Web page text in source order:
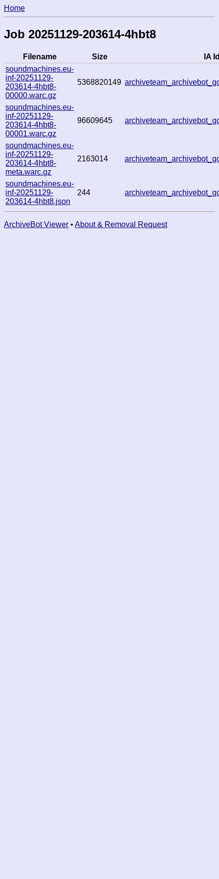
Home
Job 20251129-203614-4hbt8
Filename Size
IA
soundmachines.eu-
inf-20251129-
203614-4hbt8-
00000.warc.gz
5368820149
soundmachines.eu-
inf-20251129-
203614-4hbt8-
00001.warc.gz
96609645
soundmachines.eu-
inf-20251129-
203614-4hbt8-
meta.warc.gz
2163014
soundmachines.eu-
inf-20251129-
203614-4hbt8.json
244
ArchiveBot Viewer • About & Removal Request